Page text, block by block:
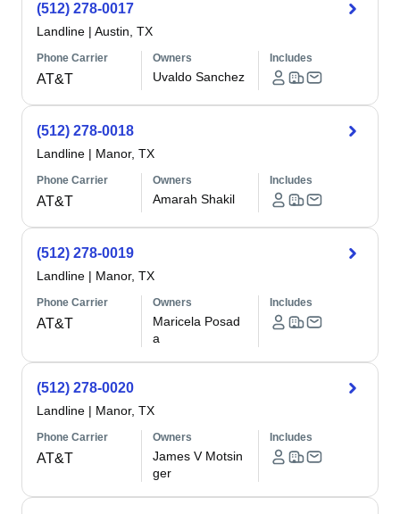
(512) 278-0017
Landline | Austin, TX
Phone Carrier
AT&T
Owners
Uvaldo Sanchez
Includes
(512) 278-0018
Landline | Manor, TX
Phone Carrier
AT&T
Owners
Amarah Shakil
Includes
(512) 278-0019
Landline | Manor, TX
Phone Carrier
AT&T
Owners
Maricela Posad
a
Includes
(512) 278-0020
Landline | Manor, TX
Phone Carrier
AT&T
Owners
James V Motsin
ger
Includes